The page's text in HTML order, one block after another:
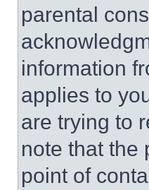
parental
information
applies to
are trying to
note that the
point of